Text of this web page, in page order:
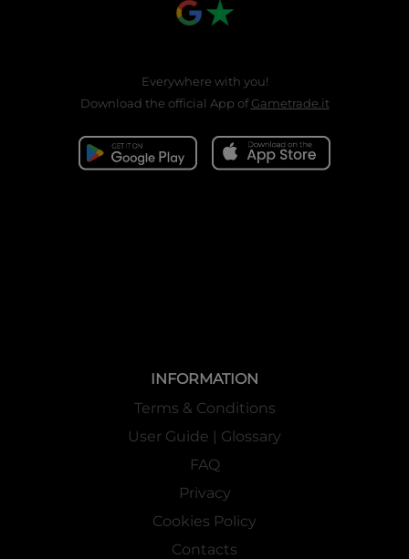
Everywhere with you!
Download the official App ofGametrade.it
INFORMATION
Terms & Conditions
User Guide | Glossary
FAQ
Privacy
Cookies Policy
Contacts